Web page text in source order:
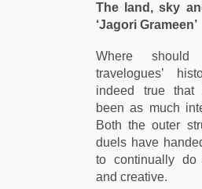
The land, sky
‘Jagori Grameen’
Where
travelogues’
indeed true
been as much
Both the outer
duels have
to continually do
and creative.